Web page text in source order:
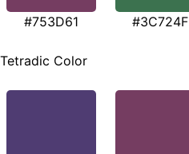
#753D61 #3C724F
Tetradic Color